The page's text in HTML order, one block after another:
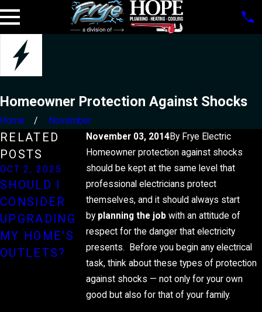
Homeowner Protection Against Shocks
Home
November
November 03, 2014By Frye Electric
Homeowner protection against shocks
should be kept at the same level that
professional electricians protect
themselves, and it should always start
by planning the job with an attitude of
respect for the danger that electricity
presents. Before you begin any electrical
task, think about these types of protection
against shocks — not only for your own
good but also for that of your family.
RELATED
POSTS
OCT 2, 2025
SHOULD I
CONSIDER
UPGRADING
MY HOME'S
OUTLETS?
JUN 2, 2025
HOW TO
PROTECT
YOUR
HOME'S
ELECTRICAL
SYSTEM
FROM
SUMMER
JAN 5, 2025
UNDERSTAN
DING YOUR
HOME'S
ELECTRICAL
PANEL